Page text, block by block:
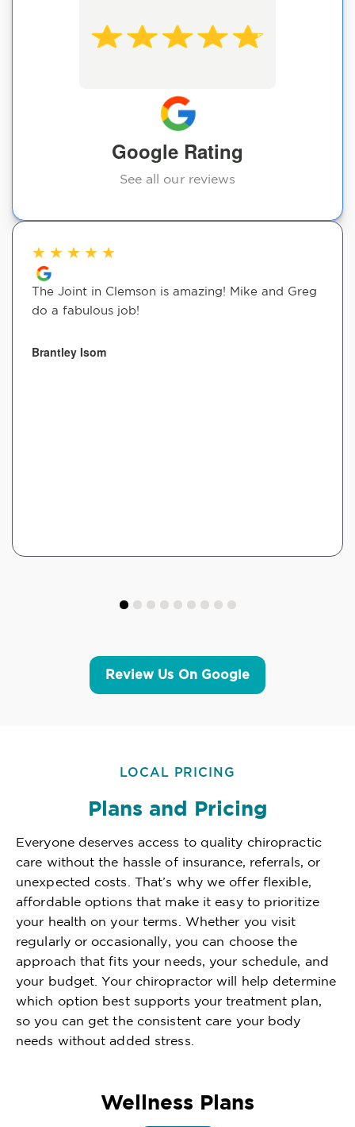
Google Rating
See all our reviews
★ ★ ★ ★ ★
The Joint in Clemson is amazing! Mike and Greg
do a fabulous job!
Brantley Isom
Review Us On Google
LOCAL PRICING
Plans and Pricing
Everyone deserves access to quality chiropractic
care without the hassle of insurance, referrals, or
unexpected costs. That’s why we offer flexible,
affordable options that make it easy to prioritize
your health on your terms. Whether you visit
regularly or occasionally, you can choose the
approach that fits your needs, your schedule, and
your budget. Your chiropractor will help determine
which option best supports your treatment plan,
so you can get the consistent care your body
needs without added stress.
Wellness Plans